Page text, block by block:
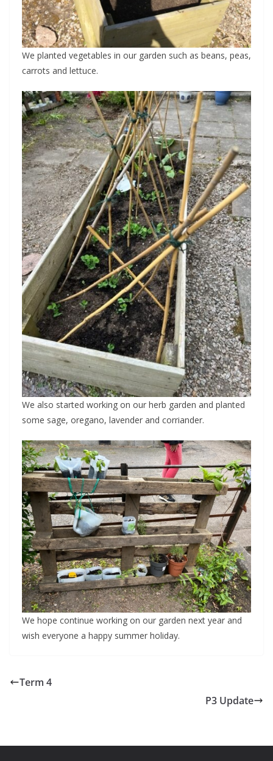
We planted vegetables in our garden such as beans, peas,
carrots and lettuce.
We also started working on our herb garden and planted
some sage, oregano, lavender and corriander.
We hope continue working on our garden next year and
wish everyone a happy summer holiday.
Term 4
P3 Update